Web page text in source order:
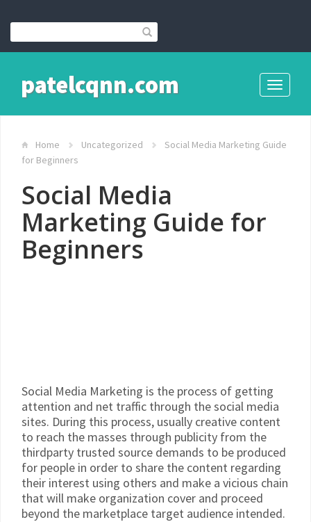
Toggle
patelcqnn.com
Home Uncategorized
Social Media Marketing Guide
for Beginners
Social Media
Marketing Guide for
Beginners
Social Media Marketing is the process of getting
attention and net traffic through the social media
sites. During this process, usually creative content
to reach the masses through publicity from the
thirdparty trusted source demands to be produced
for people in order to share the content regarding
their interest using others and make a vicious chain
that will make organization cover and proceed
beyond the marketplace target audience intended.